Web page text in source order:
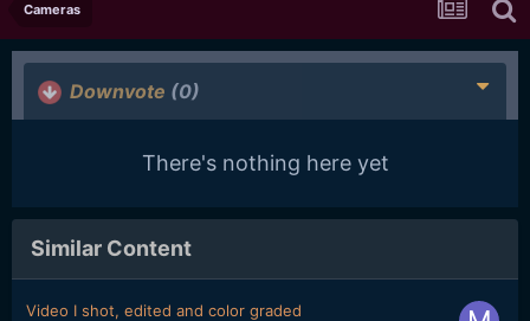
Cameras
Downvote (0)
There's nothing here yet
Similar Content
Video I shot, edited and color graded